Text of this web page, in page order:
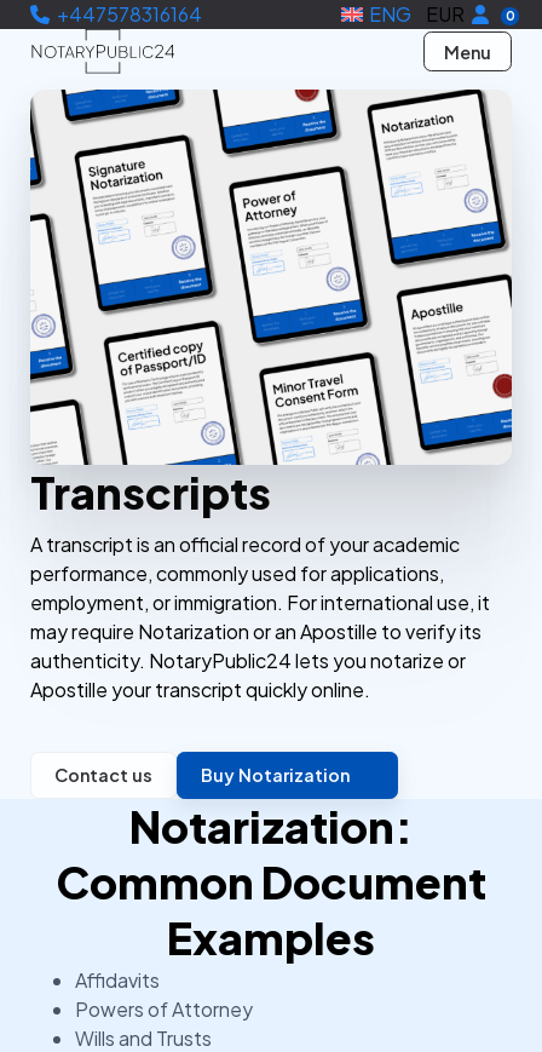
+447578316164 ENG EUR 0
Menu
Transcripts
A transcript is an official record of your academic
performance, commonly used for applications,
employment, or immigration. For international use, it
may require Notarization or an Apostille to verify its
authenticity. NotaryPublic24 lets you notarize or
Apostille your transcript quickly online.
Contact us Buy Notarization
Notarization:
Common Document
Examples
Affidavits
Powers of Attorney
Wills and Trusts